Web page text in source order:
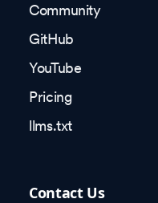
Community
GitHub
YouTube
Pricing
llms.txt
Contact Us